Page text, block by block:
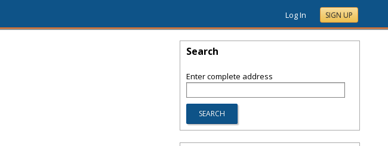
Log In SIGN UP
Search
Enter complete address